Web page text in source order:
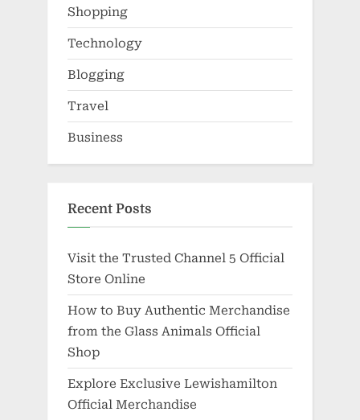
Shopping
Technology
Blogging
Travel
Business
Recent Posts
Visit the Trusted Channel 5 Official
Store Online
How to Buy Authentic Merchandise
from the Glass Animals Official
Shop
Explore Exclusive Lewishamilton
Official Merchandise